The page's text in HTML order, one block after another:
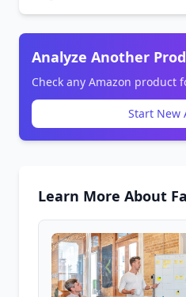
Analyze Another
Check any Amazon product
Start New
Learn More About